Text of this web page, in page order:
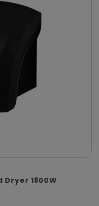
Dryer 1800W